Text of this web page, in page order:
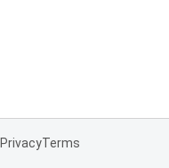
PrivacyTerms